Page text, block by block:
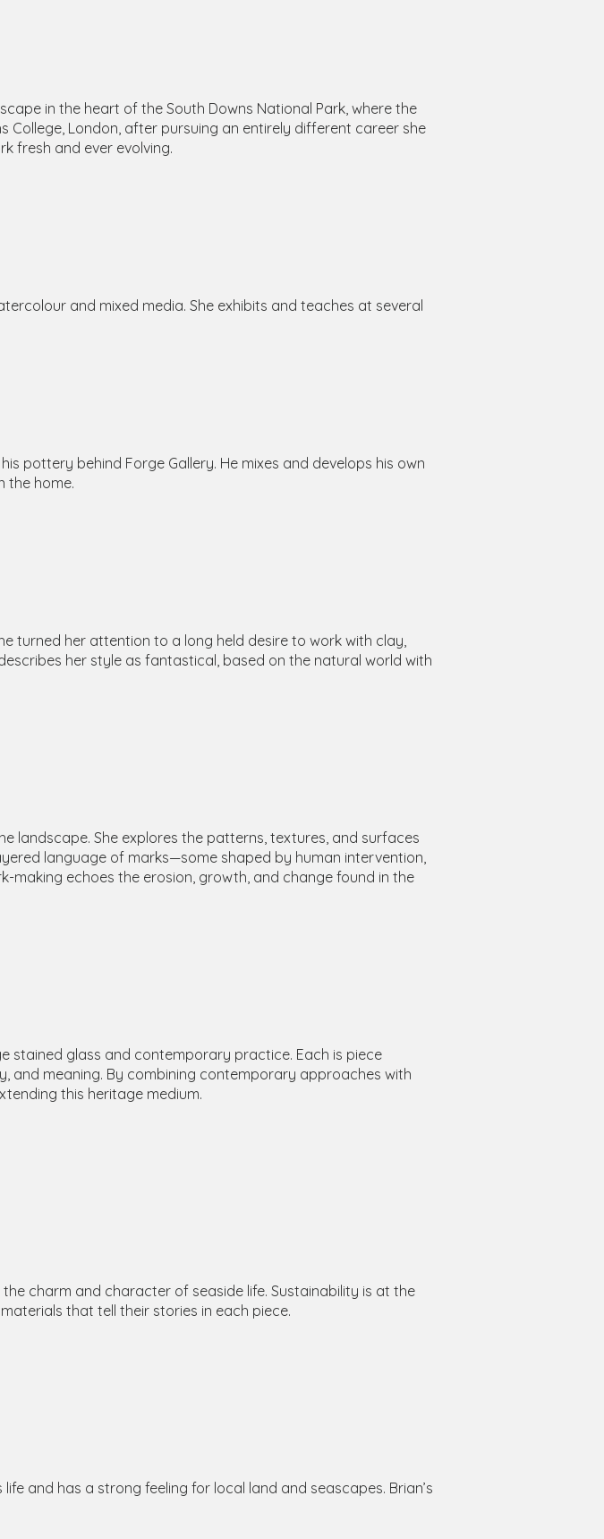
in the heart of the South Downs National Park, where the
College, London, after pursuing an entirely different career she
fresh and ever evolving.
and mixed media. She exhibits and teaches at several
pottery behind Forge Gallery. He mixes and develops his own
the home.
turned her attention to a long held desire to work with clay,
her style as fantastical, based on the natural world with
landscape. She explores the patterns, textures, and surfaces
language of marks—some shaped by human intervention,
echoes the erosion, growth, and change found in the
stained glass and contemporary practice. Each is piece
and meaning. By combining contemporary approaches with
this heritage medium.
charm and character of seaside life. Sustainability is at the
that tell their stories in each piece.
and has a strong feeling for local land and seascapes. Brian’s